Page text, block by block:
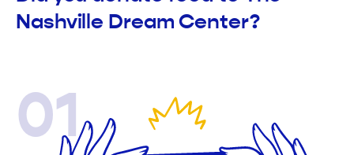
Nashville Dream Center?
01